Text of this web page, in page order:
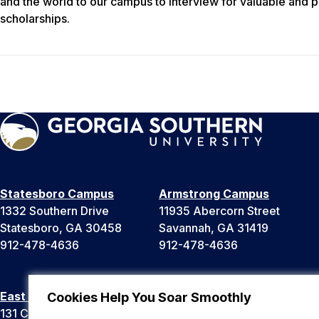
Cookies Help You Soar Smoothly
scholarships.
Statesboro Campus
1332 Southern Drive
Statesboro, GA 30458
912-478-4636
Armstrong Campus
11935 Abercorn Street
Savannah, GA 31419
912-478-4636
East Georgia Campus
131 College Cir
Liberty Campus